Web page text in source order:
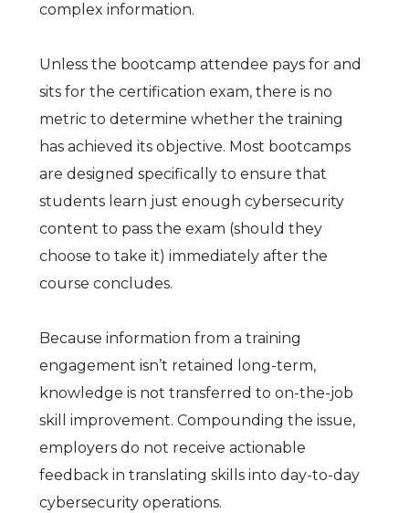
complex information.
Unless the bootcamp attendee pays for and
sits for the certification exam, there is no
metric to determine whether the training
has achieved its objective. Most bootcamps
are designed specifically to ensure that
students learn just enough cybersecurity
content to pass the exam (should they
choose to take it) immediately after the
course concludes.
Because information from a training
engagement isn’t retained long-term,
knowledge is not transferred to on-the-job
skill improvement. Compounding the issue,
employers do not receive actionable
feedback in translating skills into day-to-day
cybersecurity operations.